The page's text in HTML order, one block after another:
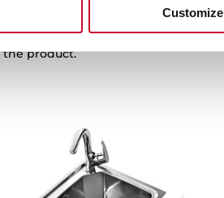
Customize
the product.